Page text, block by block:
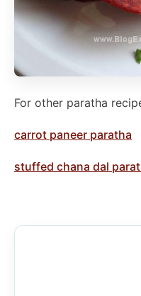
For other paratha
carrot paneer paratha
stuffed chana dal